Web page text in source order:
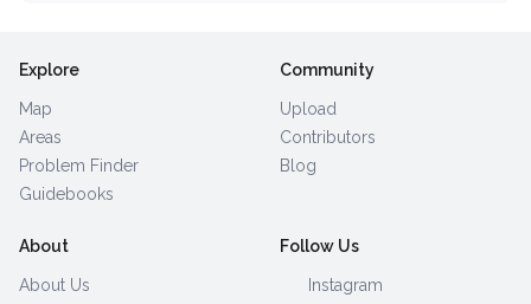
Explore
Map
Areas
Problem Finder
Guidebooks
Community
Upload
Contributors
Blog
About
About Us
Follow Us
Instagram